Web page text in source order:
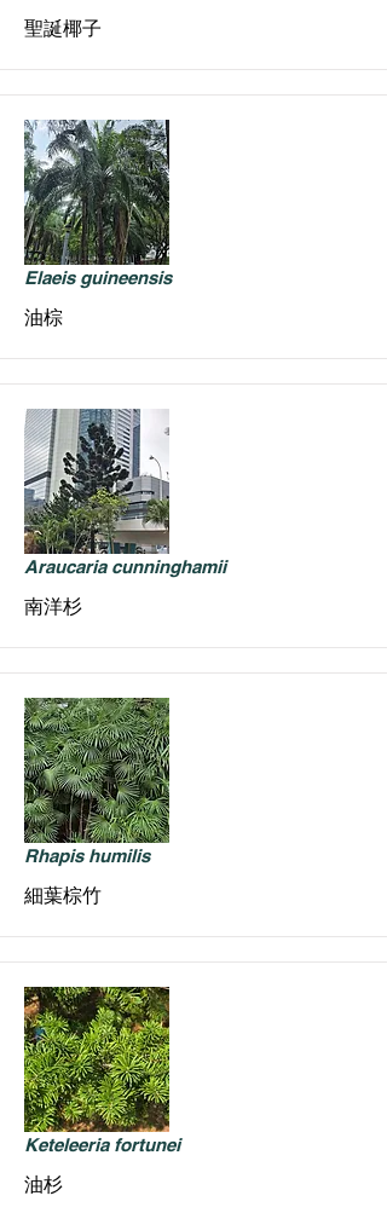
聖誕椰子
Elaeis guineensis
油棕
Araucaria cunninghamii
南洋杉
Rhapis humilis
細葉棕竹
Keteleeria fortunei
油杉